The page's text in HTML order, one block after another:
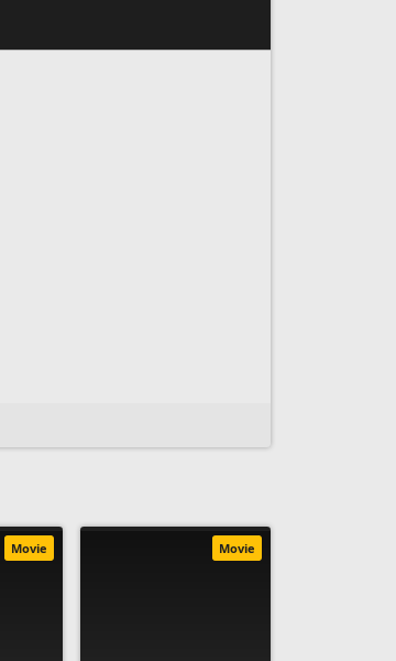
Movie Movie